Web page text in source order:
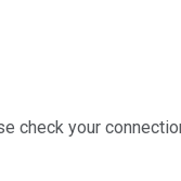
check your